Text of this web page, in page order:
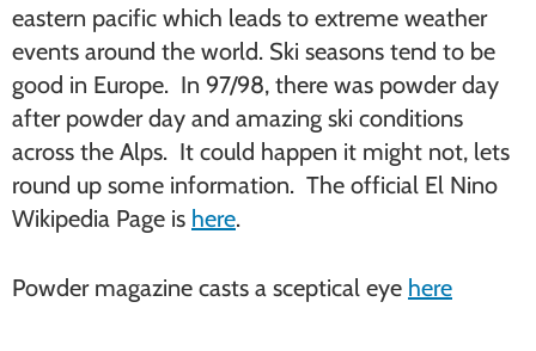
eastern pacific which leads to extreme weather
events around the world. Ski seasons tend to be
good in Europe. In 97/98, there was powder day
after powder day and amazing ski conditions
across the Alps. It could happen it might not, lets
round up some information. The official El Nino
Wikipedia Page is here.
Powder magazine casts a sceptical eye here